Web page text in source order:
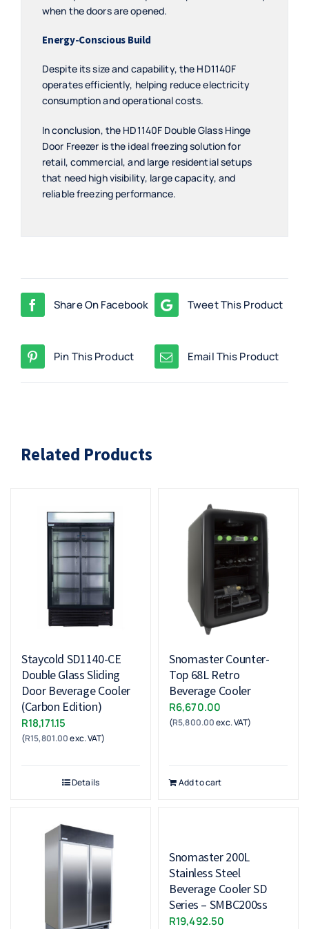
when the doors are opened.
Energy-Conscious Build
Despite its size and capability, the HD1140F
operates efficiently, helping reduce electricity
consumption and operational costs.
In conclusion, the HD1140F Double Glass Hinge
Door Freezer is the ideal freezing solution for
retail, commercial, and large residential setups
that need high visibility, large capacity, and
reliable freezing performance.
Share On Facebook Tweet This Product
Pin This Product Email This Product
Related Products
Staycold SD1140-CE
Double Glass Sliding
Door Beverage Cooler
(Carbon Edition)
R18,171.15
(R15,801.00exc. VAT)
Details
Snomaster Counter-
Top 68L Retro
Beverage Cooler
R6,670.00
(R5,800.00exc. VAT)
Add to cart
Snomaster 200L
Stainless Steel
Beverage Cooler SD
Series – SMBC200ss
R19,492.50